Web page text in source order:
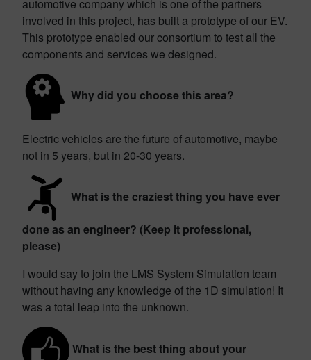
automotive company which is one of the partners
involved in this project, has built a prototype of our EV.
This prototype enabled our consortium to test all the
components and services we designed.
Why did you choose this area?
Electric vehicles are the future of automotive, maybe
not in 5 years, but in 20-30 years.
What is the craziest thing you have ever
done as an engineer? (Keep it professional,
please)
I would say to join the LMS System Simulation team
without having any knowledge of the 1D simulation! It
was a total leap into the unknown.
What is the best thing about your